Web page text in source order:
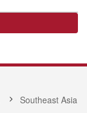
Southeast Asia